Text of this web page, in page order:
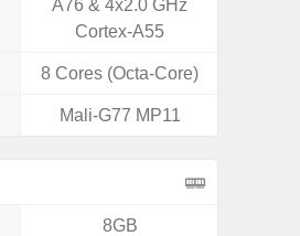
A76 & 4x2.0 GHz
Cortex-A55
8 Cores (Octa-Core)
Mali-G77 MP11
8GB